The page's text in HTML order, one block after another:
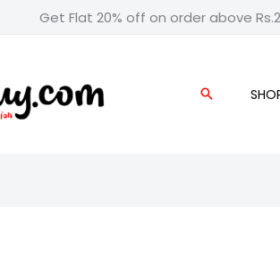
Get Flat 20% off on order above
Search